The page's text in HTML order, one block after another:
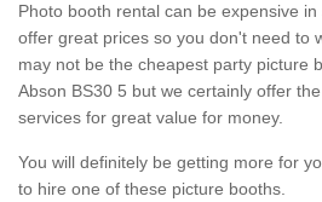
Photo booth rental can be expensive
offer great prices so you don't need to
may not be the cheapest party picture
Abson BS30 5 but we certainly offer
services for great value for money.
You will definitely be getting more for
to hire one of these picture booths.